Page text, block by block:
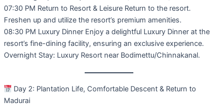
07:30 PM Return to Resort & Leisure Return to the resort.
Freshen up and utilize the resort’s premium amenities.
08:30 PM Luxury Dinner Enjoy a delightful Luxury Dinner at the
resort’s fine-dining facility, ensuring an exclusive experience.
Overnight Stay: Luxury Resort near Bodimettu/Chinnakanal.
Day 2: Plantation Life, Comfortable Descent & Return to
Madurai